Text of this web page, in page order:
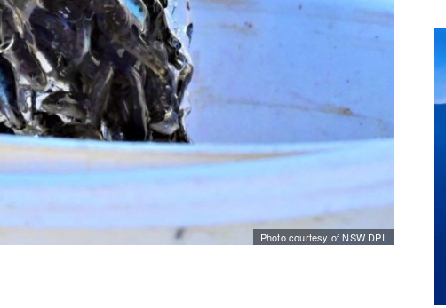
Photo courtesy of NSW DPI.